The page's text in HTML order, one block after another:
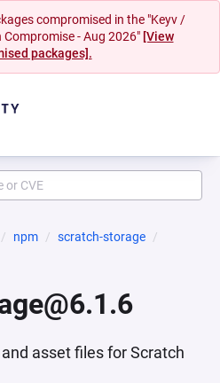
compromised in the "Keyv /
Compromise - Aug 2026" [View
packages].
npm
scratch-storage
asset files for Scratch